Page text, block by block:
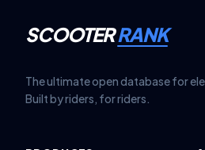
SCOOTERRANK
The ultimate open database for
Built by riders, for riders.